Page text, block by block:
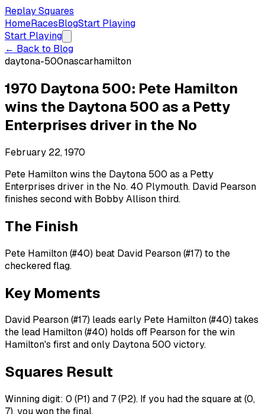
Replay Squares
HomeRacesBlogStart Playing
Start Playing
← Back to Blog
daytona-500nascarhamilton
1970 Daytona 500: Pete Hamilton
wins the Daytona 500 as a Petty
Enterprises driver in the No
February 22, 1970
Pete Hamilton wins the Daytona 500 as a Petty
Enterprises driver in the No. 40 Plymouth. David Pearson
finishes second with Bobby Allison third.
The Finish
Pete Hamilton (#40) beat David Pearson (#17) to the
checkered flag.
Key Moments
David Pearson (#17) leads early Pete Hamilton (#40) takes
the lead Hamilton (#40) holds off Pearson for the win
Hamilton's first and only Daytona 500 victory.
Squares Result
Winning digit: 0 (P1) and 7 (P2). If you had the square at (0,
7), you won the final.